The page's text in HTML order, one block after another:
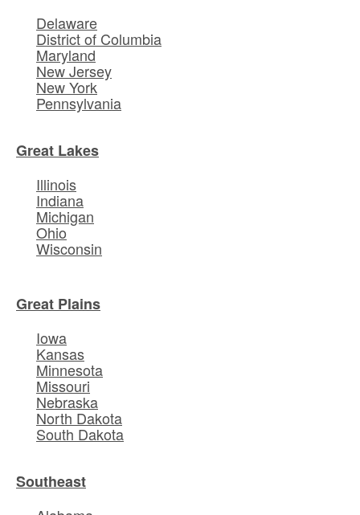
Delaware
District of Columbia
Maryland
New Jersey
New York
Pennsylvania
Great Lakes
Illinois
Indiana
Michigan
Ohio
Wisconsin
Great Plains
Iowa
Kansas
Minnesota
Missouri
Nebraska
North Dakota
South Dakota
Southeast